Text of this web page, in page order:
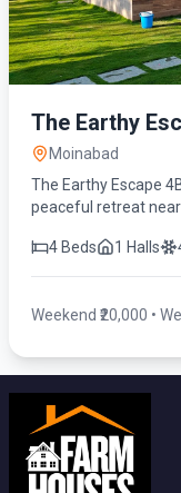
The Earthy
Moinabad
The Earthy Escape
peaceful retreat
and modern
4 Beds 1 Halls
Weekend ₹20,000 •